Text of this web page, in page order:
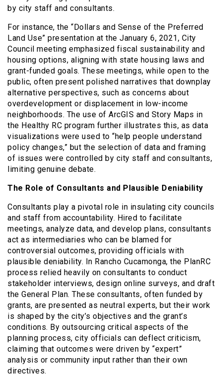
by city staff and consultants.
For instance, the “Dollars and Sense of the Preferred
Land Use” presentation at the January 6, 2021, City
Council meeting emphasized fiscal sustainability and
housing options, aligning with state housing laws and
grant-funded goals. These meetings, while open to the
public, often present polished narratives that downplay
alternative perspectives, such as concerns about
overdevelopment or displacement in low-income
neighborhoods. The use of ArcGIS and Story Maps in
the Healthy RC program further illustrates this, as data
visualizations were used to “help people understand
policy changes,” but the selection of data and framing
of issues were controlled by city staff and consultants,
limiting genuine debate.
The Role of Consultants and Plausible Deniability
Consultants play a pivotal role in insulating city councils
and staff from accountability. Hired to facilitate
meetings, analyze data, and develop plans, consultants
act as intermediaries who can be blamed for
controversial outcomes, providing officials with
plausible deniability. In Rancho Cucamonga, the PlanRC
process relied heavily on consultants to conduct
stakeholder interviews, design online surveys, and draft
the General Plan. These consultants, often funded by
grants, are presented as neutral experts, but their work
is shaped by the city’s objectives and the grant’s
conditions. By outsourcing critical aspects of the
planning process, city officials can deflect criticism,
claiming that outcomes were driven by “expert”
analysis or community input rather than their own
directives.